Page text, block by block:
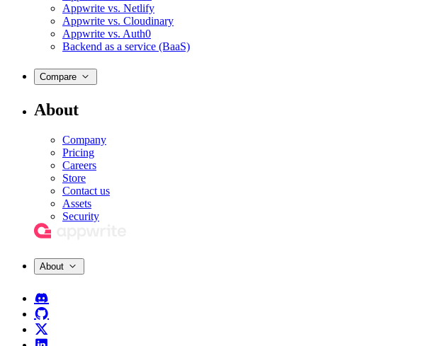
Appwrite vs. Netlify
Appwrite vs. Cloudinary
Appwrite vs. Auth0
Backend as a service (BaaS)
Compare
About
Company
Pricing
Careers
Store
Contact us
Assets
Security
About